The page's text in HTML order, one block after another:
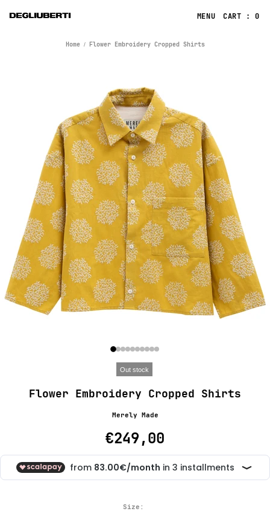
CART : 0
Home Flower Embroidery Cropped Shirts
Out stock
Flower Embroidery Cropped Shirts
Merely Made
€249,00
Size: